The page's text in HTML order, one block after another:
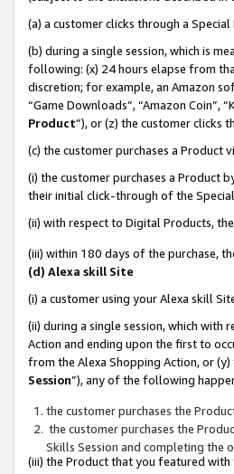
(a) a customer clicks through a
(b) during a single session, which is
following: (x) 24 hours elapse from
discretion; for example, an Amazon
“Game Downloads”, “Amazon Coin”,
Product”), or (z) the customer clicks
(c) the customer purchases a Product
(i) the customer purchases a Product
their initial click-through of the
(ii) with respect to Digital Products,
(iii) within 180 days of the purchase,
(d) Alexa skill Site
(i) a customer using your Alexa skill
(ii) during a single session, which with
Action and ending upon the first to
from the Alexa Shopping Action, or
Session”), any of the following
the customer purchases the
the customer purchases the
Skills Session and completing the
(iii) the Product that you featured